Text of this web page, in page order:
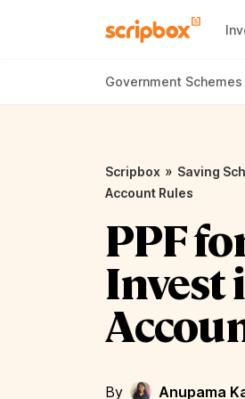
Government Schemes
Scripbox » Saving
Account Rules
PPF
Invest
By Anupama